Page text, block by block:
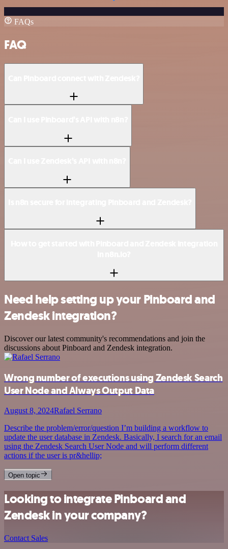
FAQs
FAQ
Need help setting up your Pinboard and
Zendesk integration?
Discover our latest community's recommendations and join the
discussions about Pinboard and Zendesk integration.
Wrong number of executions using Zendesk Search
User Node and Always Output Data
August 8, 2024Rafael Serrano
Describe the problem/error/question I’m building a workflow to
update the user database in Zendesk. Basically, I search for an email
using the Zendesk Search User Node and will perform different
actions if the user is pr&hellip;
Open topic
Looking to integrate Pinboard and
Zendesk in your company?
Contact Sales